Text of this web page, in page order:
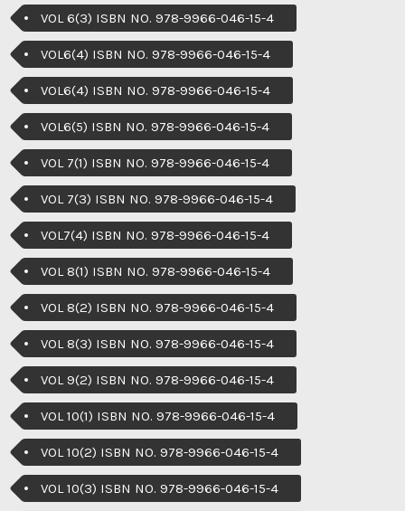
VOL 6(3) ISBN NO. 978-9966-046-15-4
VOL6(4) ISBN NO. 978-9966-046-15-4
VOL6(4) ISBN NO. 978-9966-046-15-4
VOL6(5) ISBN NO. 978-9966-046-15-4
VOL 7(1) ISBN NO. 978-9966-046-15-4
VOL 7(3) ISBN NO. 978-9966-046-15-4
VOL7(4) ISBN NO. 978-9966-046-15-4
VOL 8(1) ISBN NO. 978-9966-046-15-4
VOL 8(2) ISBN NO. 978-9966-046-15-4
VOL 8(3) ISBN NO. 978-9966-046-15-4
VOL 9(2) ISBN NO. 978-9966-046-15-4
VOL 10(1) ISBN NO. 978-9966-046-15-4
VOL 10(2) ISBN NO. 978-9966-046-15-4
VOL 10(3) ISBN NO. 978-9966-046-15-4